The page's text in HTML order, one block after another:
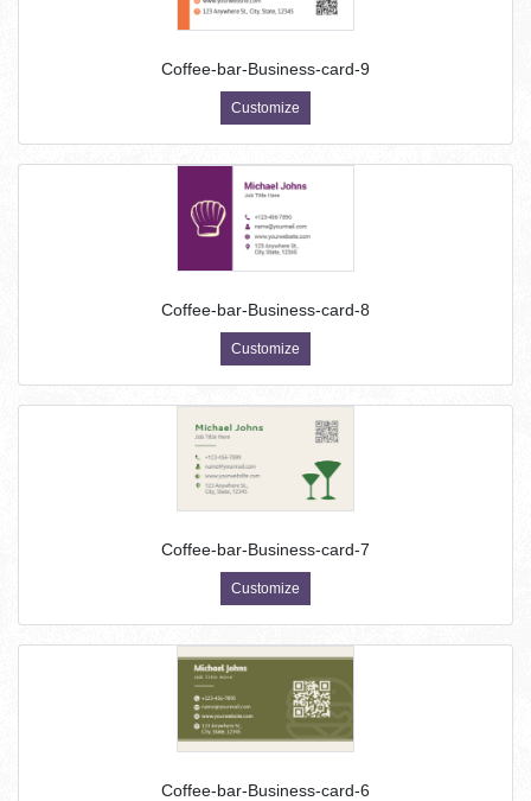
Coffee-bar-Business-card-9
Customize
Coffee-bar-Business-card-8
Customize
Coffee-bar-Business-card-7
Customize
Coffee-bar-Business-card-6